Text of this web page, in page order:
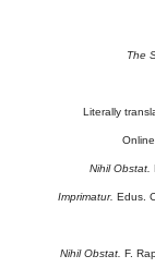
The
Literally
Nihil Obstat.
Imprimatur. Edus.
Nihil Obstat. F.